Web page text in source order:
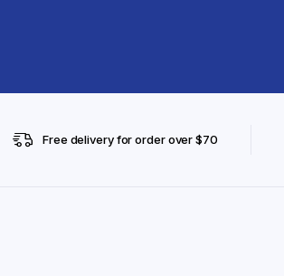
Free delivery for order over $70